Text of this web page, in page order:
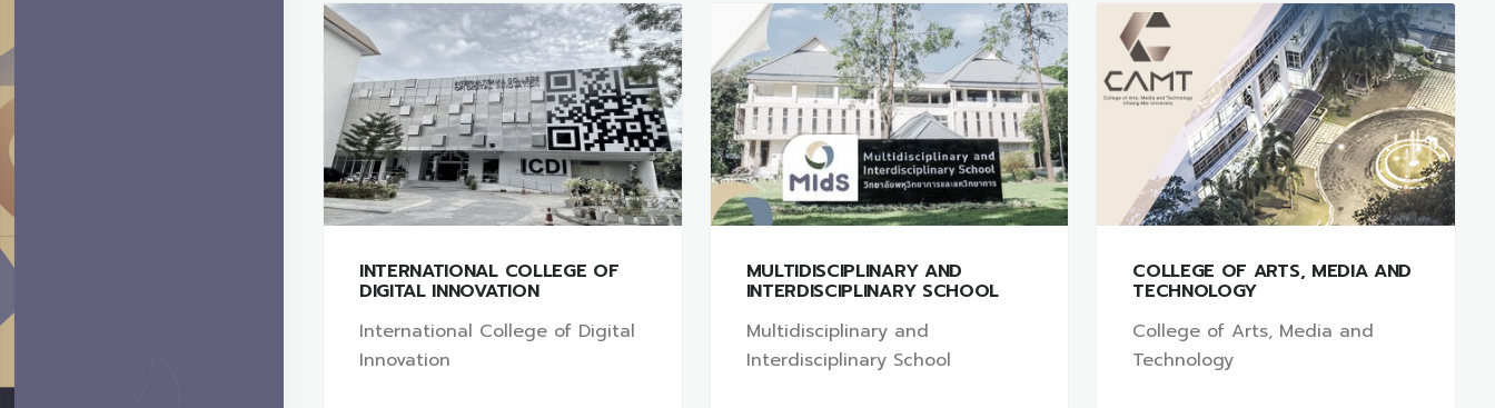
INTERNATIONAL COLLEGE OF
DIGITAL INNOVATION
International College of Digital
Innovation
MULTIDISCIPLINARY AND
INTERDISCIPLINARY SCHOOL
Multidisciplinary and
Interdisciplinary School
COLLEGE OF ARTS, MEDIA AND
TECHNOLOGY
College of Arts, Media and
Technology